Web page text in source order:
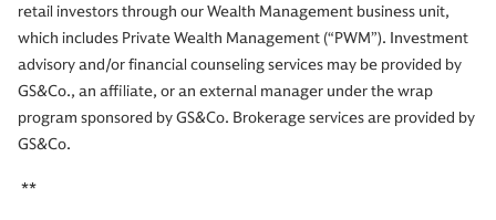
retail investors through our Wealth Management business unit,
which includes Private Wealth Management (“PWM”). Investment
advisory and/or financial counseling services may be provided by
GS&Co., an affiliate, or an external manager under the wrap
program sponsored by GS&Co. Brokerage services are provided by
GS&Co.
**